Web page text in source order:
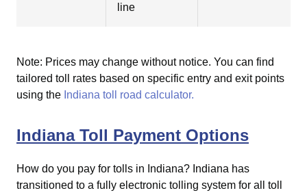
line
Note: Prices may change without notice. You can find
tailored toll rates based on specific entry and exit points
using the Indiana toll road calculator.
Indiana Toll Payment Options
How do you pay for tolls in Indiana? Indiana has
transitioned to a fully electronic tolling system for all toll